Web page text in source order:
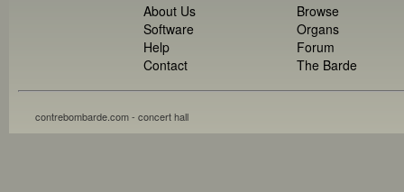
About Us
Software
Help
Contact
Browse
Organs
Forum
The Barde
contrebombarde.com - concert hall